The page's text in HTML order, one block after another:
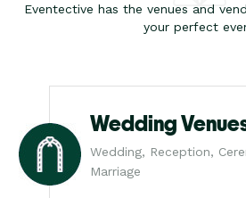
Eventective has the venues and
your perfect
Wedding
Wedding, Reception,
Marriage